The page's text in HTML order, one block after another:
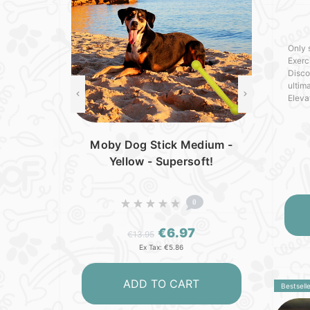
Moby Dog Stick Medium -
Yellow - Supersoft!
0
€13.95 €6.97
Ex Tax: €5.86
ADD TO CART
Only